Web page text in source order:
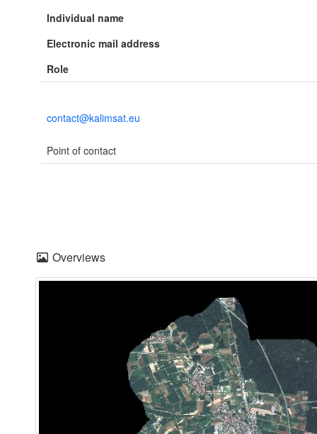
Individual name
Electronic mail address
Role
contact@kalimsat.eu
Point of contact
Overviews